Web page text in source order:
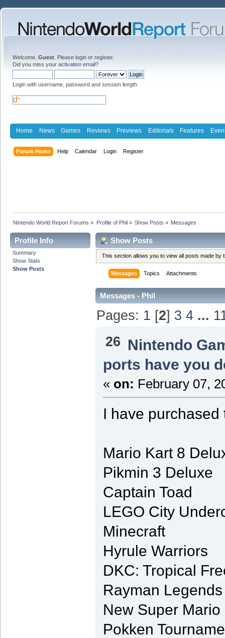
Welcome, Guest . Please login or register.
Did you miss your activation email?
Login with username, password and session length
Home News Games Reviews Previews Editorials Features
Forum Home Help Calendar Login Register
Nintendo World Report Forums » Profile of Phil» Show Posts » Messages
Profile Info
Summary
Show Stats
Show Posts
Show Posts
This section allows you to view all posts made
Messages Topics Attachments
Messages - Phil
Pages: 1 [2] 3 4 ...
26 Nintendo
ports have you
« on: February 07,
I have purchased
Mario Kart 8
Pikmin 3 Deluxe
Captain Toad
LEGO City
Minecraft
Hyrule Warriors
DKC: Tropical
Rayman
New Super
Pokken